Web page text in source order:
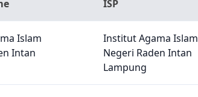
ISP
Islam
Intan
Institut Agama Islam
Negeri Raden Intan
Lampung